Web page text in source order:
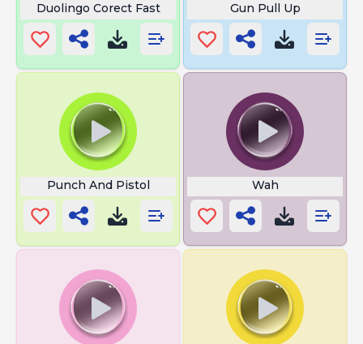
Duolingo Corect Fast Gun Pull Up
Punch And Pistol Wah